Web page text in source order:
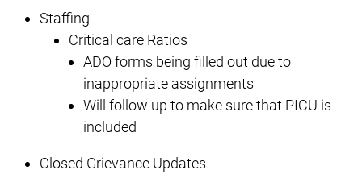
Staffing
Critical care Ratios
ADO forms being filled out due to
inappropriate assignments
Will follow up to make sure that PICU is
included
Closed Grievance Updates